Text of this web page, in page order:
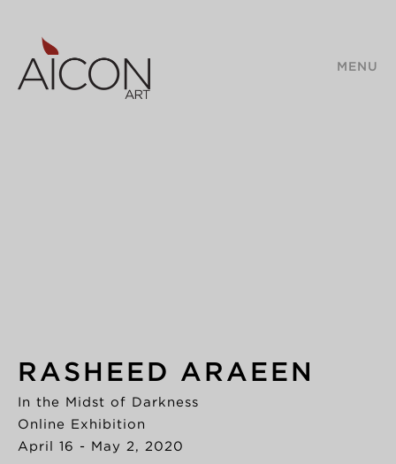
MENU
RASHEED ARAEEN
In the Midst of Darkness
Online Exhibition
April 16 - May 2, 2020